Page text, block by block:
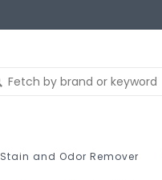
Stain and Odor Remover